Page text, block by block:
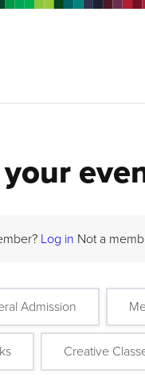
Log in Not a
Admission
Creative